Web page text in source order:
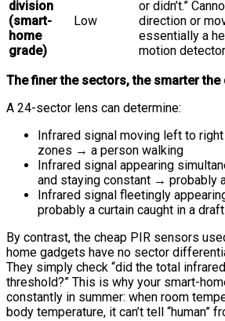
division
(smart-
home
grade)
Low
or didn’t.”
direction or
essentially a
motion
The finer the sectors, the smarter the
A 24-sector lens can determine:
Infrared signal moving left to
zones → a person walking
Infrared signal appearing
and staying constant → probably
Infrared signal fleetingly
probably a curtain caught in a draft
By contrast, the cheap PIR sensors
home gadgets have no sector
They simply check “did the total
threshold?” This is why your smart-
constantly in summer: when room
body temperature, it can’t tell “human”